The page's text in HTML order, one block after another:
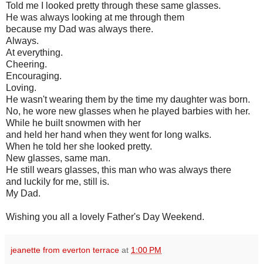
Told me I looked pretty through these same glasses.
He was always looking at me through them
because my Dad was always there.
Always.
At everything.
Cheering.
Encouraging.
Loving.
He wasn't wearing them by the time my daughter was born.
No, he wore new glasses when he played barbies with her.
While he built snowmen with her
and held her hand when they went for long walks.
When he told her she looked pretty.
New glasses, same man.
He still wears glasses, this man who was always there
and luckily for me, still is.
My Dad.
Wishing you all a lovely Father's Day Weekend.
jeanette from everton terrace at 1:00 PM